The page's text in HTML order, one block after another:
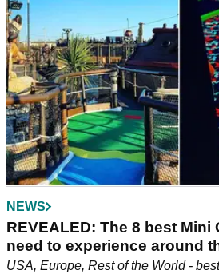
NEWS
REVEALED: The 8 best
need to experience around
USA, Europe, Rest of the World -